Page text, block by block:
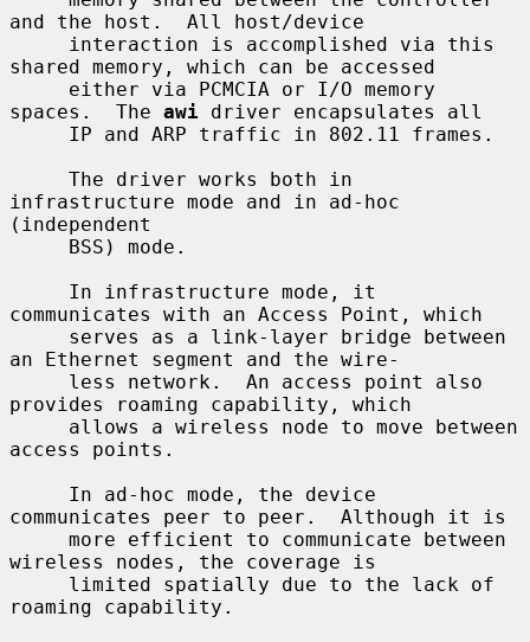
and the host.  All host/device
shared memory, which can be accessed
spaces.  The awi driver encapsulates all
infrastructure mode and in ad-hoc
(independent
communicates with an Access Point, which
an Ethernet segment and the wire-
provides roaming capability, which
access points.
communicates peer to peer.  Although it is
wireless nodes, the coverage is
roaming capability.